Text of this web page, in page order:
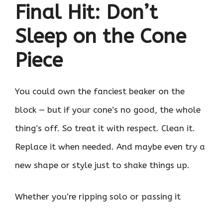
Final Hit: Don’t
Sleep on the Cone
Piece
You could own the fanciest beaker on the
block — but if your cone’s no good, the whole
thing’s off. So treat it with respect. Clean it.
Replace it when needed. And maybe even try a
new shape or style just to shake things up.
Whether you’re ripping solo or passing it